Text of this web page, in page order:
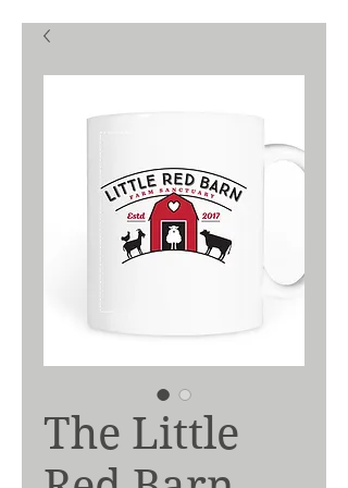
The Little